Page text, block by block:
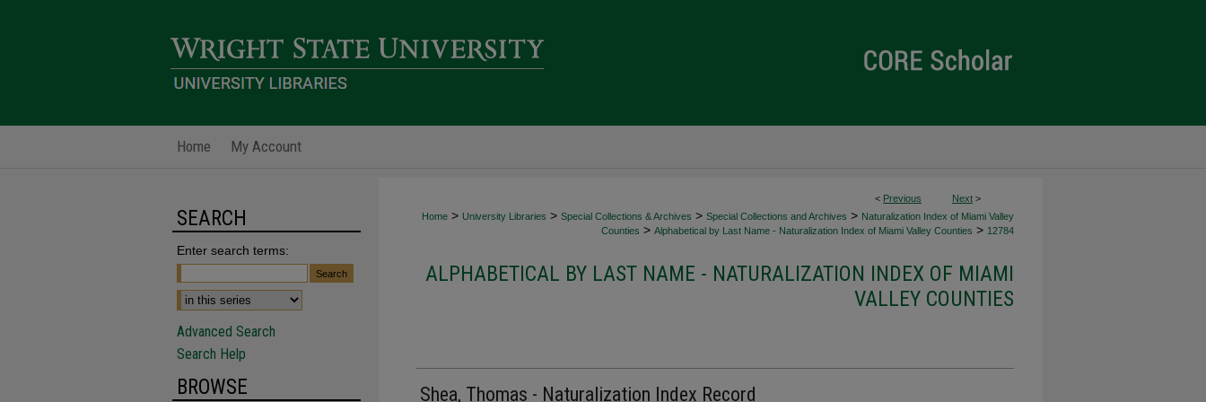
Home My Account
< Previous Next >
Home > University Libraries > Special Collections & Archives > Special Collections and Archives > Naturalization Index of Miami Valley
Counties > Alphabetical by Last Name - Naturalization Index of Miami Valley Counties > 12784
ALPHABETICAL BY LAST NAME - NATURALIZATION INDEX OF MIAMI
VALLEY COUNTIES
Shea, Thomas - Naturalization Index Record
SEARCH
Enter search terms:
Advanced Search
Search Help
BROWSE